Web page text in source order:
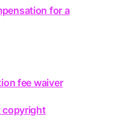
for a
fee waiver
copyright